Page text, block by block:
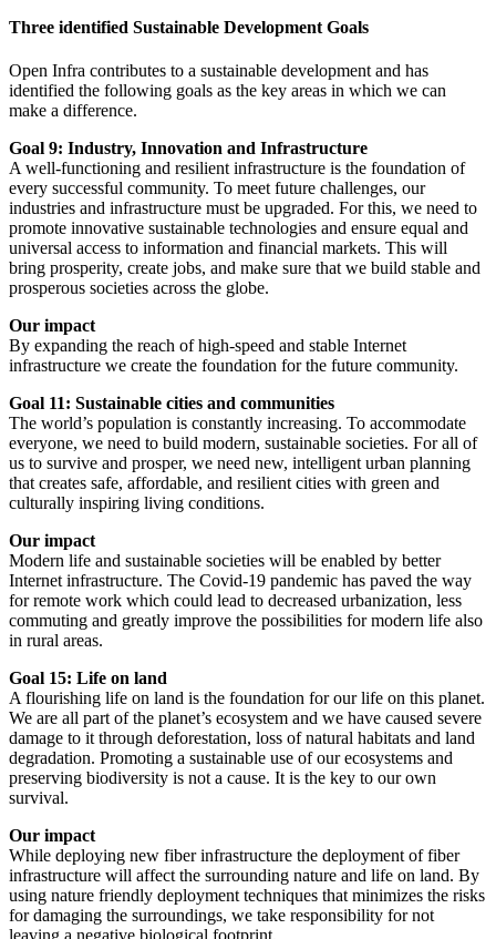
Three identified Sustainable Development Goals
Open Infra contributes to a sustainable development and has
identified the following goals as the key areas in which we can
make a difference.
Goal 9: Industry, Innovation and Infrastructure
A well-functioning and resilient infrastructure is the foundation of
every successful community. To meet future challenges, our
industries and infrastructure must be upgraded. For this, we need to
promote innovative sustainable technologies and ensure equal and
universal access to information and financial markets. This will
bring prosperity, create jobs, and make sure that we build stable and
prosperous societies across the globe.
Our impact
By expanding the reach of high-speed and stable Internet
infrastructure we create the foundation for the future community.
Goal 11: Sustainable cities and communities
The world’s population is constantly increasing. To accommodate
everyone, we need to build modern, sustainable societies. For all of
us to survive and prosper, we need new, intelligent urban planning
that creates safe, affordable, and resilient cities with green and
culturally inspiring living conditions.
Our impact
Modern life and sustainable societies will be enabled by better
Internet infrastructure. The Covid-19 pandemic has paved the way
for remote work which could lead to decreased urbanization, less
commuting and greatly improve the possibilities for modern life also
in rural areas.
Goal 15: Life on land
A flourishing life on land is the foundation for our life on this planet.
We are all part of the planet’s ecosystem and we have caused severe
damage to it through deforestation, loss of natural habitats and land
degradation. Promoting a sustainable use of our ecosystems and
preserving biodiversity is not a cause. It is the key to our own
survival.
Our impact
While deploying new fiber infrastructure the deployment of fiber
infrastructure will affect the surrounding nature and life on land. By
using nature friendly deployment techniques that minimizes the risks
for damaging the surroundings, we take responsibility for not